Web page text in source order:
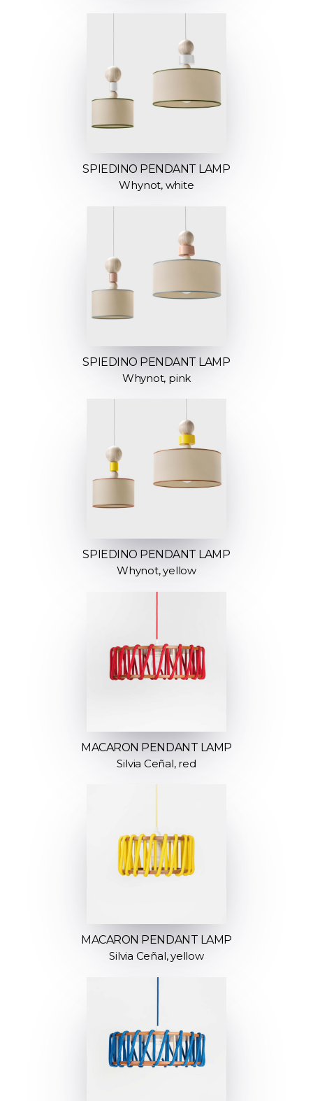
SPIEDINO PENDANT LAMP
Whynot, white
SPIEDINO PENDANT LAMP
Whynot, pink
SPIEDINO PENDANT LAMP
Whynot, yellow
MACARON PENDANT LAMP
Silvia Ceñal, red
MACARON PENDANT LAMP
Silvia Ceñal, yellow